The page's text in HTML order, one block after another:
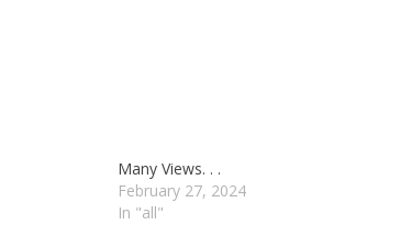
Many Views. . .
February 27, 2024
In "all"